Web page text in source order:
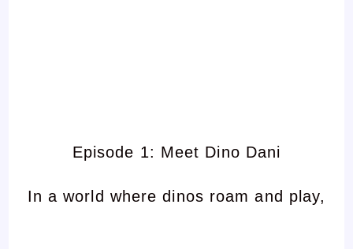
Episode 1: Meet Dino Dani
In a world where dinos roam and play,